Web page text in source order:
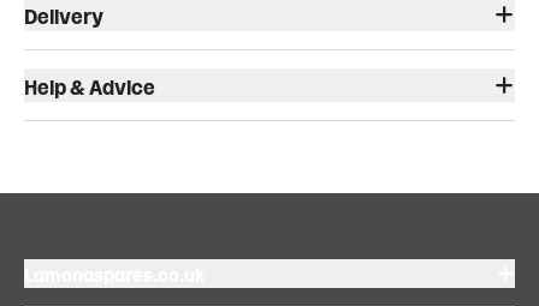
Delivery
Help & Advice